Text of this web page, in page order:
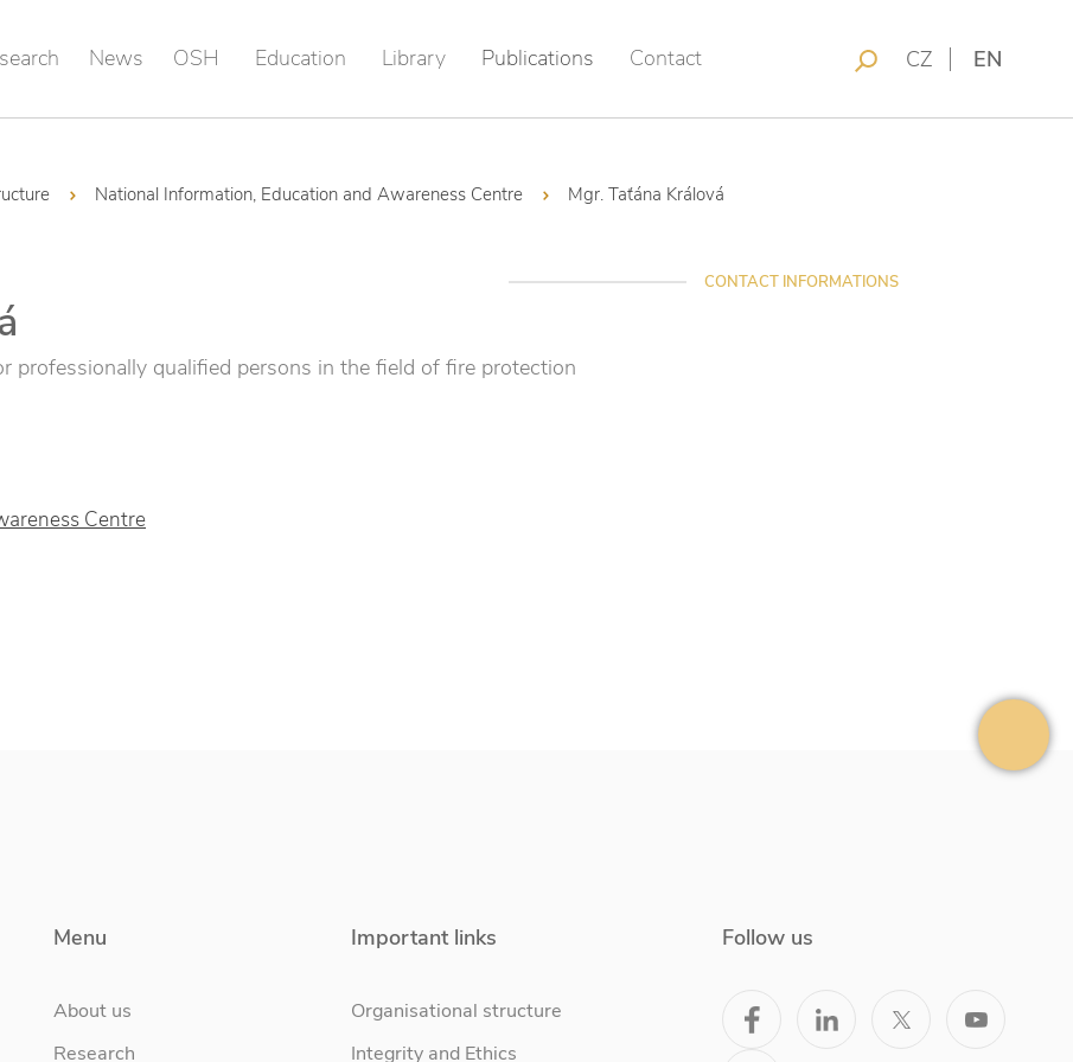
News OSH Education Library Publications Contact CZ EN
National Information, Education and Awareness Centre Mgr. Taťána Králová
CONTACT INFORMATIONS
professionally qualified persons in the field of fire protection
Centre
Menu
About us
Research
Important links
Organisational structure
Integrity and Ethics
Follow us